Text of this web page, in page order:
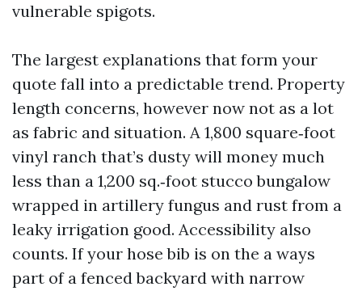
vulnerable spigots.
The largest explanations that form your
quote fall into a predictable trend. Property
length concerns, however now not as a lot
as fabric and situation. A 1,800 square‑foot
vinyl ranch that’s dusty will money much
less than a 1,200 sq.‑foot stucco bungalow
wrapped in artillery fungus and rust from a
leaky irrigation good. Accessibility also
counts. If your hose bib is on the a ways
part of a fenced backyard with narrow